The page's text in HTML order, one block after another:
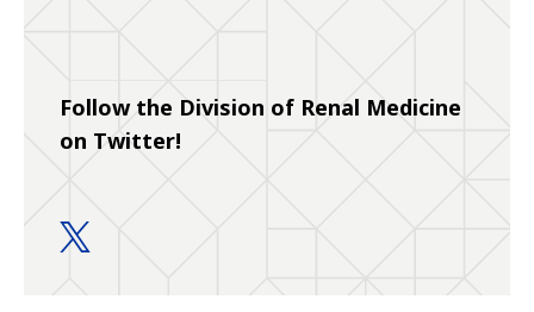
Follow the Division of Renal Medicine
on Twitter!